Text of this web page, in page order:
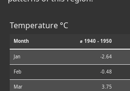
Temperature °C
Month ⌀ 1940 - 1950
Jan -2.64
Feb -0.48
Mar 3.75